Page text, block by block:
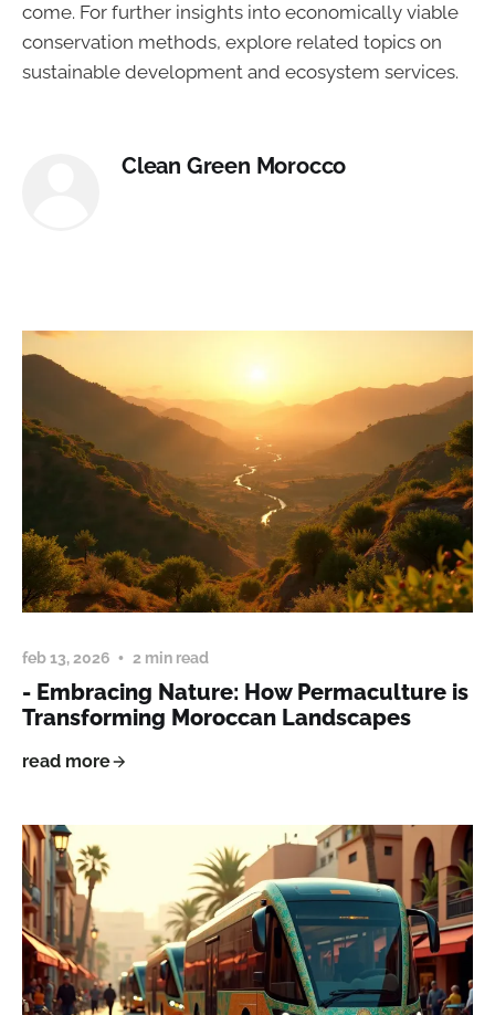
come. For further insights into economically viable
conservation methods, explore related topics on
sustainable development and ecosystem services.
Clean Green Morocco
feb 13, 2026 2 min read
- Embracing Nature: How Permaculture is
Transforming Moroccan Landscapes
read more